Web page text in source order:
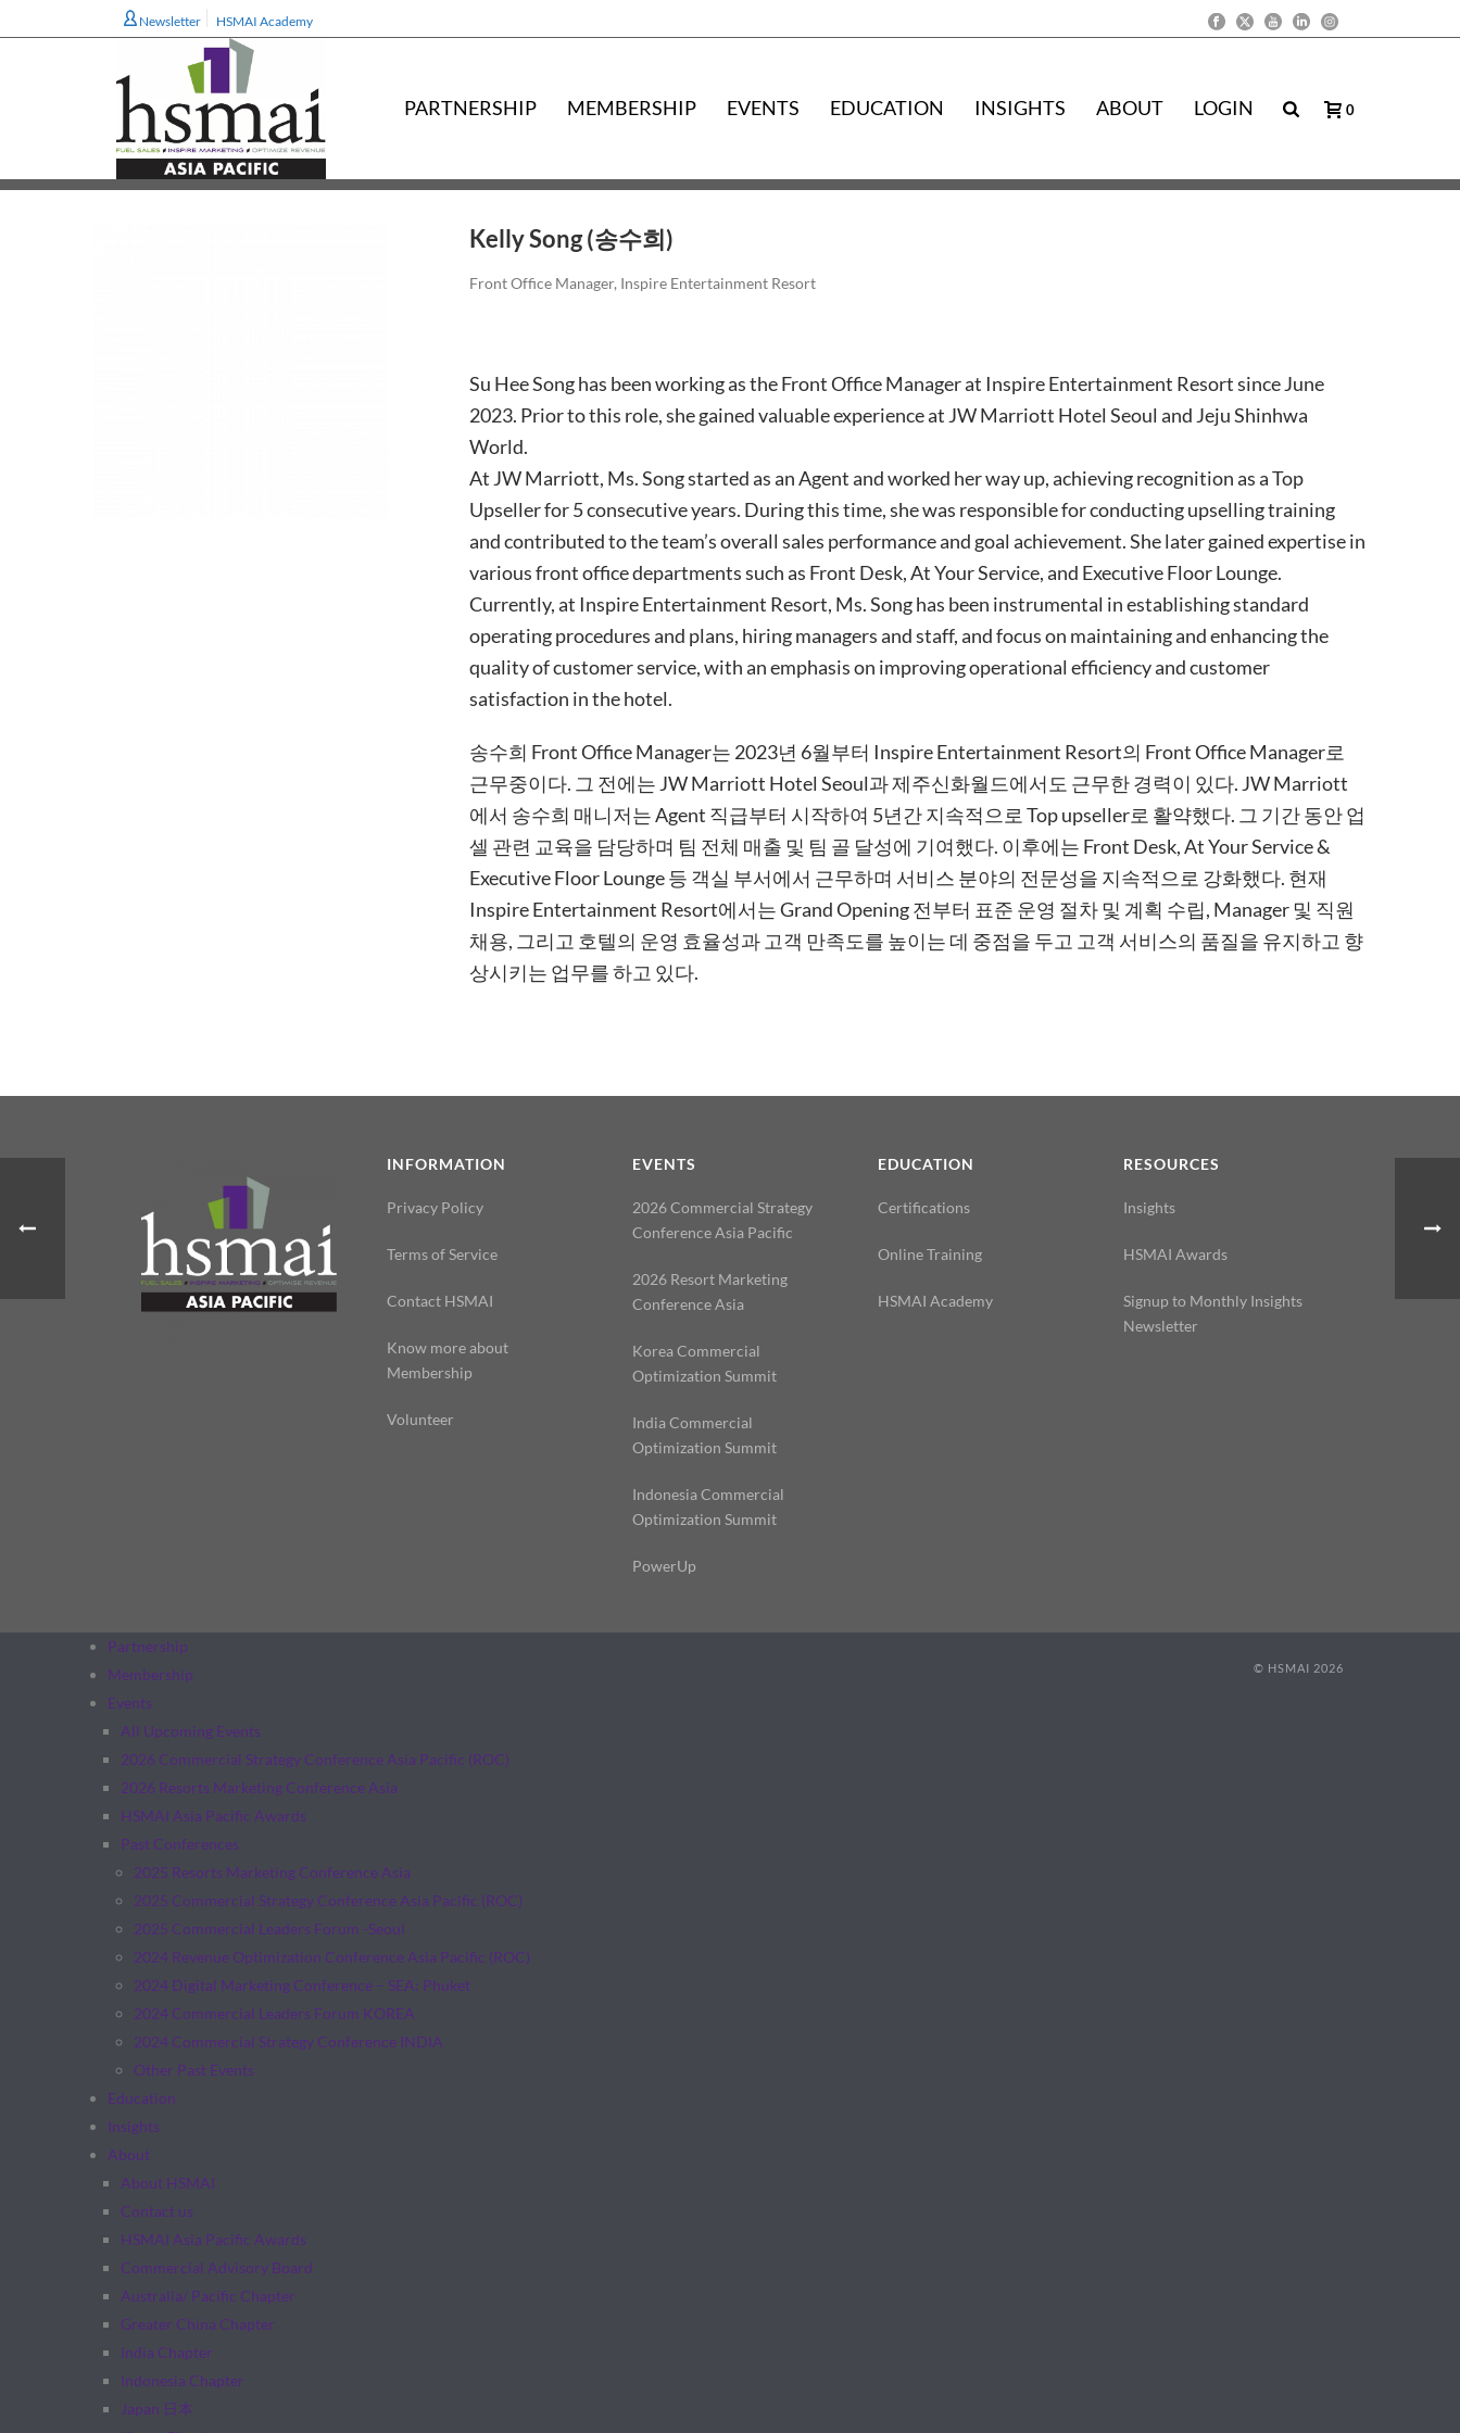
Newsletter HSMAI Academy
PARTNERSHIP MEMBERSHIP EVENTS EDUCATION INSIGHTS ABOUT LOGIN 0
Kelly Song (송수희)
Front Office Manager, Inspire Entertainment Resort
Su Hee Song has been working as the Front Office Manager at Inspire Entertainment Resort since June
2023. Prior to this role, she gained valuable experience at JW Marriott Hotel Seoul and Jeju Shinhwa
World.
At JW Marriott, Ms. Song started as an Agent and worked her way up, achieving recognition as a Top
Upseller for 5 consecutive years. During this time, she was responsible for conducting upselling training
and contributed to the team’s overall sales performance and goal achievement. She later gained expertise in
various front office departments such as Front Desk, At Your Service, and Executive Floor Lounge.
Currently, at Inspire Entertainment Resort, Ms. Song has been instrumental in establishing standard
operating procedures and plans, hiring managers and staff, and focus on maintaining and enhancing the
quality of customer service, with an emphasis on improving operational efficiency and customer
satisfaction in the hotel.
송수희 Front Office Manager는 2023년 6월부터 Inspire Entertainment Resort의 Front Office Manager로
근무중이다. 그 전에는 JW Marriott Hotel Seoul과 제주신화월드에서도 근무한 경력이 있다. JW Marriott
에서 송수희 매니저는 Agent 직급부터 시작하여 5년간 지속적으로 Top upseller로 활약했다. 그 기간 동안 업
셀 관련 교육을 담당하며 팀 전체 매출 및 팀 골 달성에 기여했다. 이후에는 Front Desk, At Your Service &
Executive Floor Lounge 등 객실 부서에서 근무하며 서비스 분야의 전문성을 지속적으로 강화했다. 현재
Inspire Entertainment Resort에서는 Grand Opening 전부터 표준 운영 절차 및 계획 수립, Manager 및 직원
채용, 그리고 호텔의 운영 효율성과 고객 만족도를 높이는 데 중점을 두고 고객 서비스의 품질을 유지하고 향
상시키는 업무를 하고 있다.
INFORMATION
Privacy Policy
Terms of Service
Contact HSMAI
Know more about
Membership
Volunteer
EVENTS
2026 Commercial Strategy
Conference Asia Pacific
2026 Resort Marketing
Conference Asia
Korea Commercial
Optimization Summit
India Commercial
Optimization Summit
Indonesia Commercial
Optimization Summit
PowerUp
EDUCATION
Certifications
Online Training
HSMAI Academy
RESOURCES
Insights
HSMAI Awards
Signup to Monthly Insights
Newsletter
© HSMAI 2026
Partnership
Membership
Events
All Upcoming Events
2026 Commercial Strategy Conference Asia Pacific (ROC)
2026 Resorts Marketing Conference Asia
HSMAI Asia Pacific Awards
Past Conferences
2025 Resorts Marketing Conference Asia
2025 Commercial Strategy Conference Asia Pacific (ROC)
2025 Commercial Leaders Forum -Seoul
2024 Revenue Optimization Conference Asia Pacific (ROC)
2024 Digital Marketing Conference – SEA: Phuket
2024 Commercial Leaders Forum KOREA
2024 Commercial Strategy Conference INDIA
Other Past Events
Education
Insights
About
About HSMAI
Contact us
HSMAI Asia Pacific Awards
Commercial Advisory Board
Australia/ Pacific Chapter
Greater China Chapter
India Chapter
Indonesia Chapter
Japan 日本